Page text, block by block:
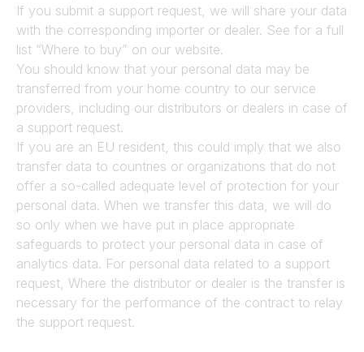
If you submit a support request, we will share your data
with the corresponding importer or dealer. See for a full
list “Where to buy” on our website.
You should know that your personal data may be
transferred from your home country to our service
providers, including our distributors or dealers in case of
a support request.
If you are an EU resident, this could imply that we also
transfer data to countries or organizations that do not
offer a so-called adequate level of protection for your
personal data. When we transfer this data, we will do
so only when we have put in place appropriate
safeguards to protect your personal data in case of
analytics data. For personal data related to a support
request, Where the distributor or dealer is the transfer is
necessary for the performance of the contract to relay
the support request.